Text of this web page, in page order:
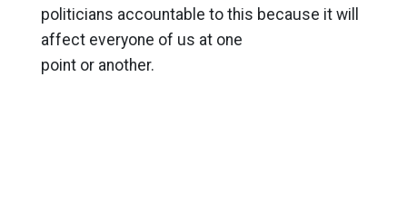
politicians accountable to this because it will
affect everyone of us at one
point or another.